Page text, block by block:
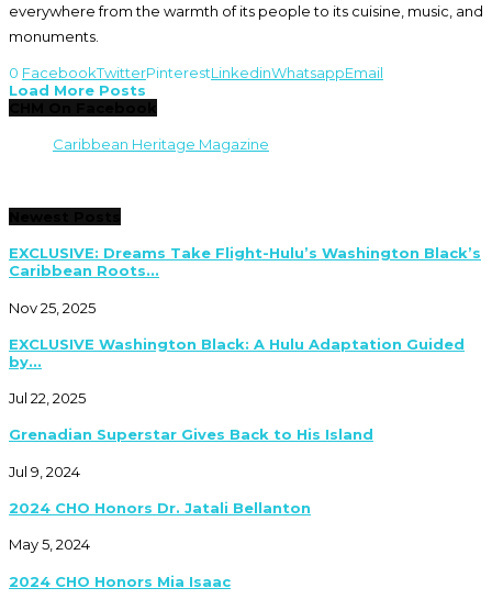
everywhere from the warmth of its people to its cuisine, music, and
monuments.
0 FacebookTwitterPinterestLinkedinWhatsappEmail
Load More Posts
Caribbean Heritage Magazine
EXCLUSIVE: Dreams Take Flight-Hulu’s Washington Black’s
Caribbean Roots...
Nov 25, 2025
EXCLUSIVE Washington Black: A Hulu Adaptation Guided
by...
Jul 22, 2025
Grenadian Superstar Gives Back to His Island
Jul 9, 2024
2024 CHO Honors Dr. Jatali Bellanton
May 5, 2024
2024 CHO Honors Mia Isaac